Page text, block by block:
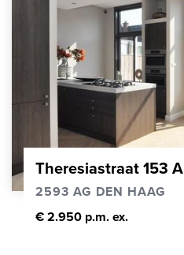
Theresiastraat 153 A
2593 AG DEN HAAG
€ 2.950 p.m. ex.